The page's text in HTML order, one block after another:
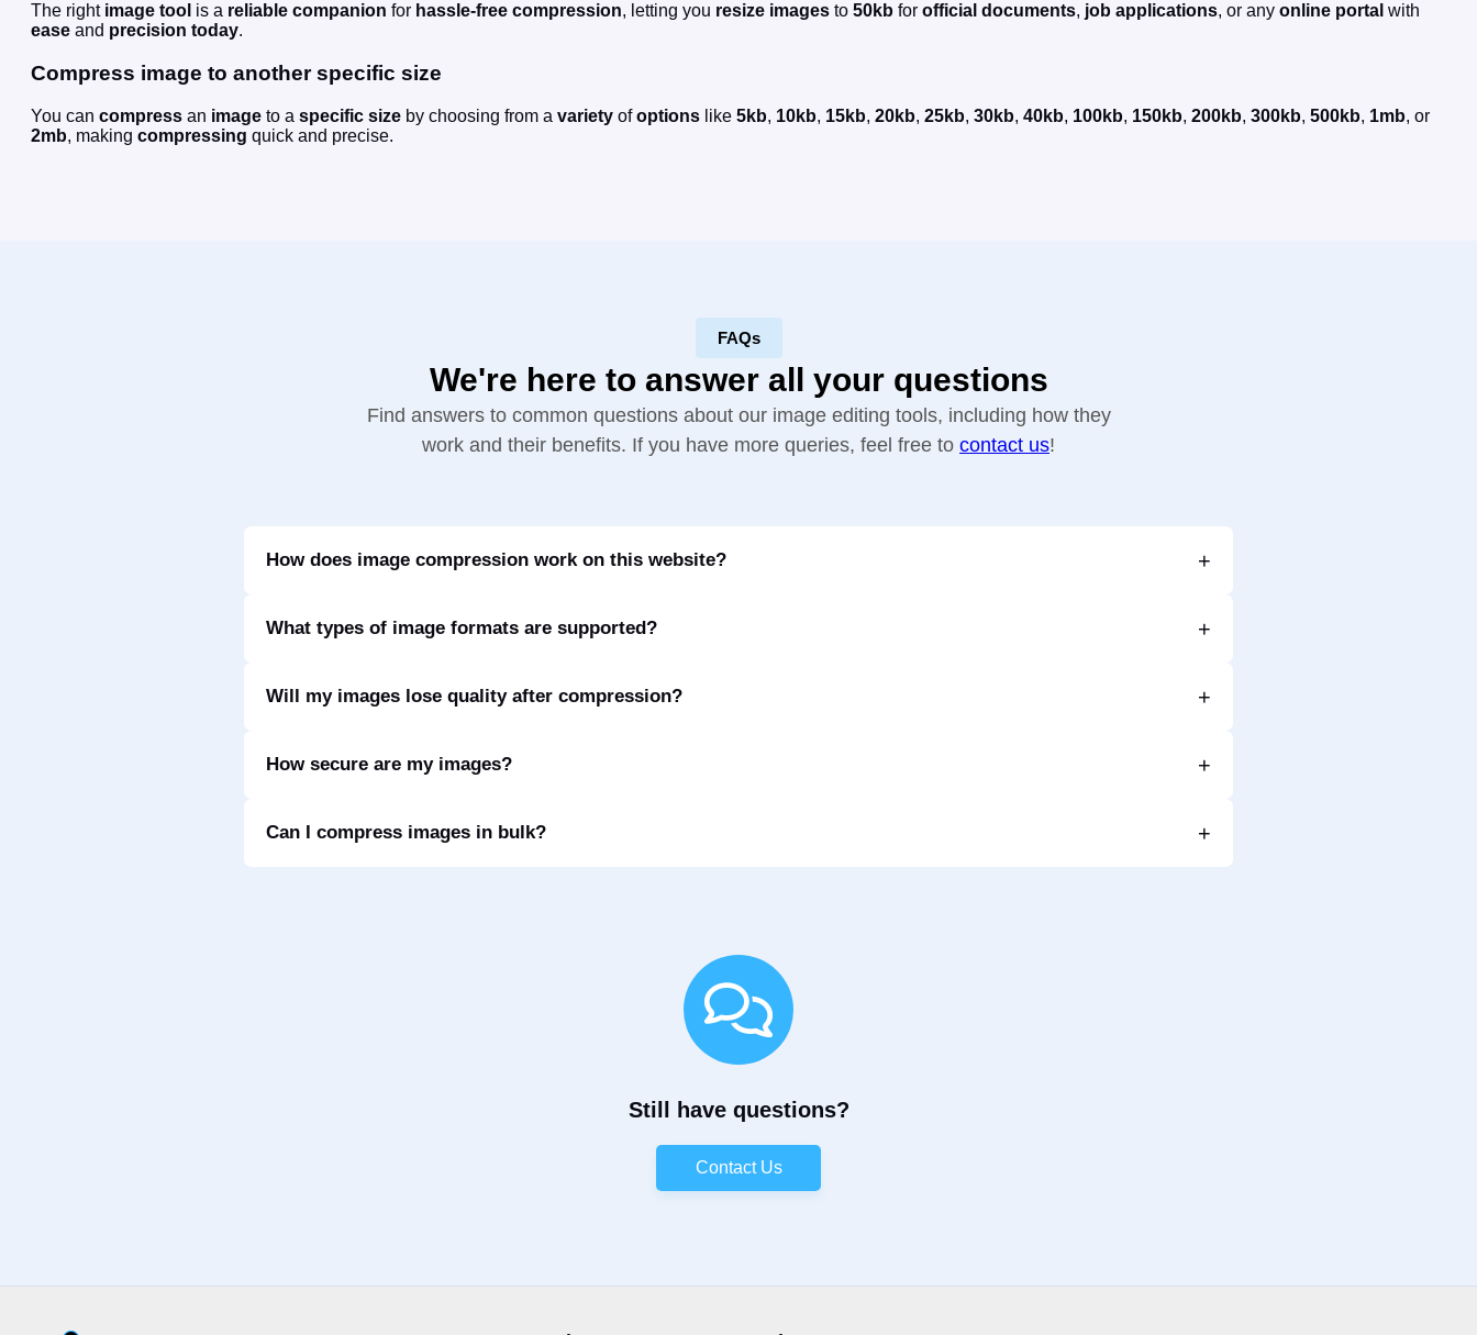
The right image tool is a reliable companion for hassle-free compression, letting you resize images to 50kb for official documents, job applications, or any online portal with
ease and precision today.
Compress image to another specific size
You can compress an image to a specific size by choosing from a variety ofoptions like 5kb, 10kb, 15kb, 20kb, 25kb, 30kb, 40kb, 100kb, 150kb, 200kb, 300kb, 500kb, 1mb, or
2mb, making compressing quick and precise.
FAQs
We're here to answer all your questions
Find answers to common questions about our image editing tools, including how they
work and their benefits. If you have more queries, feel free to contact us!
How does image compression work on this website?
What types of image formats are supported?
Will my images lose quality after compression?
How secure are my images?
Can I compress images in bulk?
Still have questions?
Contact Us